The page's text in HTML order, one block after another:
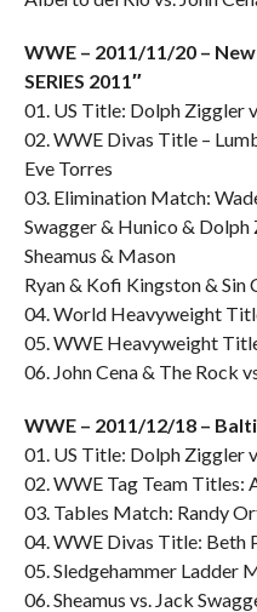
WWE – 2011/11/20 – New
SERIES 2011″
01. US Title: Dolph Ziggler
02. WWE Divas Title –
Eve Torres
03. Elimination Match:
Swagger & Hunico & Dolph
Sheamus & Mason
Ryan & Kofi Kingston & Sin
04. World Heavyweight
05. WWE Heavyweight
06. John Cena & The Rock
WWE – 2011/12/18 –
01. US Title: Dolph Ziggler
02. WWE Tag Team Titles:
03. Tables Match: Randy
04. WWE Divas Title: Beth
05. Sledgehammer Ladder
06. Sheamus vs. Jack